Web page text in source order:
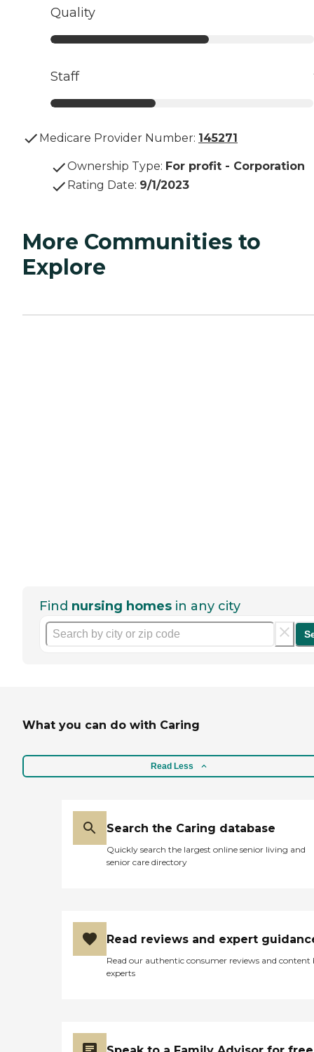
Quality
Staff
Medicare Provider Number: 145271
Ownership Type: For profit - Corporation
Rating Date: 9/1/2023
More Communities to
Explore
Find nursing homes in any city
What you can do with Caring
Read Less
Search the Caring database
Quickly search the largest online senior living and
senior care directory
Read reviews and expert
Read our authentic consumer reviews and content
experts